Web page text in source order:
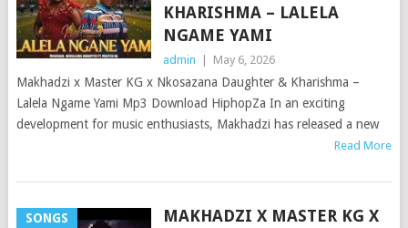
KHARISHMA – LALELA
NGAME YAMI
admin May 6, 2026
Makhadzi x Master KG x Nkosazana Daughter & Kharishma –
Lalela Ngame Yami Mp3 Download HiphopZa In an exciting
development for music enthusiasts, Makhadzi has released a new
Read More
SONGS
MAKHADZI X MASTER KG X